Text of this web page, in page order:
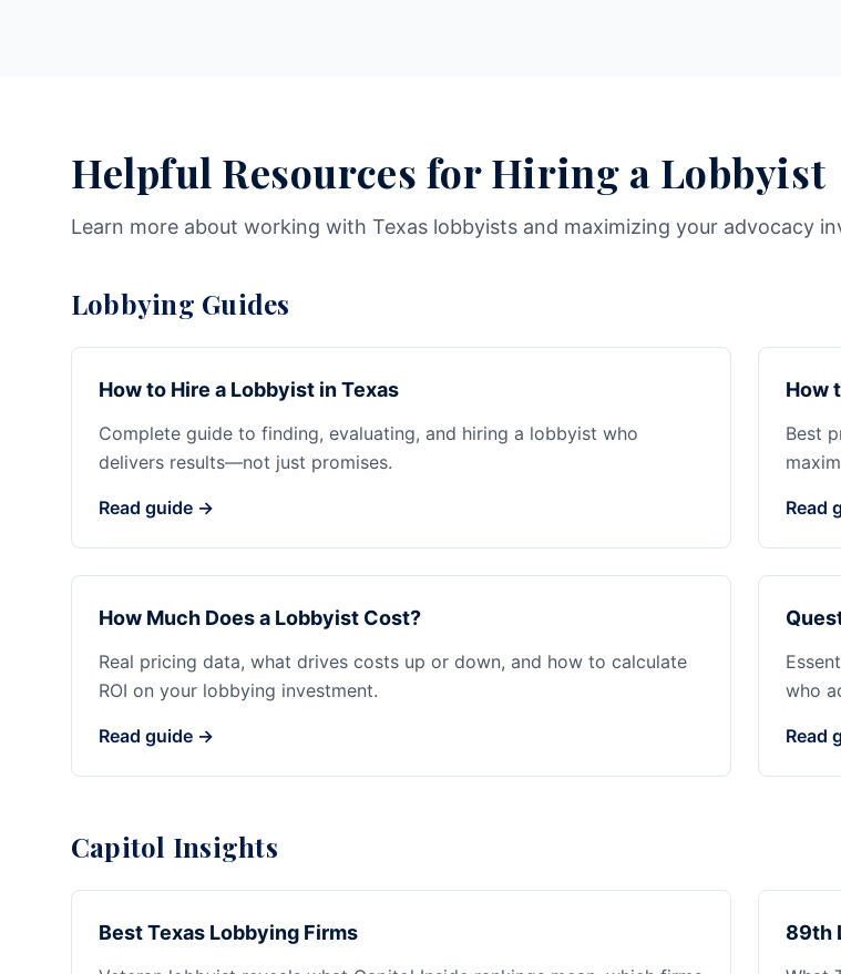
Helpful Resources for Hiring a Lobbyist
Learn more about working with Texas lobbyists and maximizing your advocacy
Lobbying Guides
How to Hire a Lobbyist in Texas
Complete guide to finding, evaluating, and hiring a lobbyist who
delivers results—not just promises.
Read guide →
How
Best
Read
How Much Does a Lobbyist Cost?
Real pricing data, what drives costs up or down, and how to calculate
ROI on your lobbying investment.
Read guide →
who
Read
Capitol Insights
Best Texas Lobbying Firms 89th